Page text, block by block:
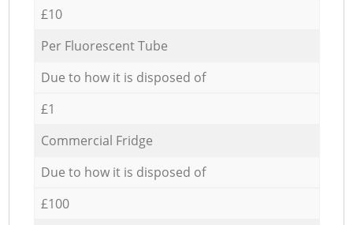
£10
Per Fluorescent Tube
Due to how it is disposed of
£1
Commercial Fridge
Due to how it is disposed of
£100